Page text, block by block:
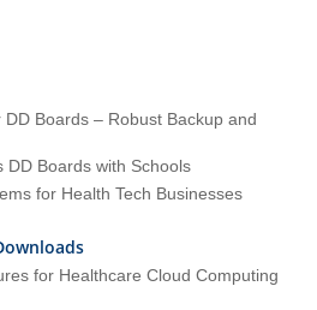
Boards – Robust Backup and
DD Boards with Schools
for Health Tech Businesses
for Healthcare Cloud Computing